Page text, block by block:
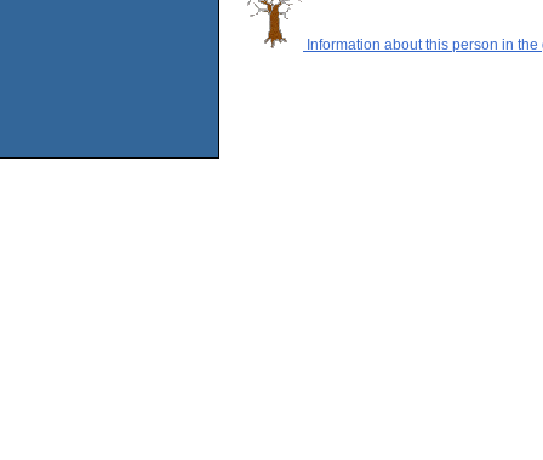
Information about this person in